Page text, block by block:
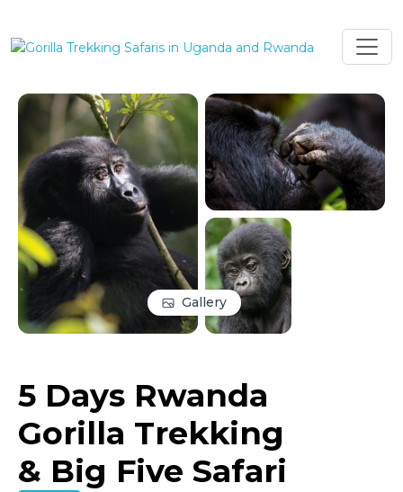
Gallery
5 Days Rwanda
Gorilla Trekking
& Big Five Safari